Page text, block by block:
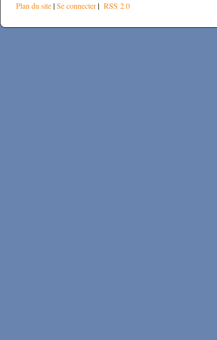
Plan du site |Se connecter| RSS 2.0